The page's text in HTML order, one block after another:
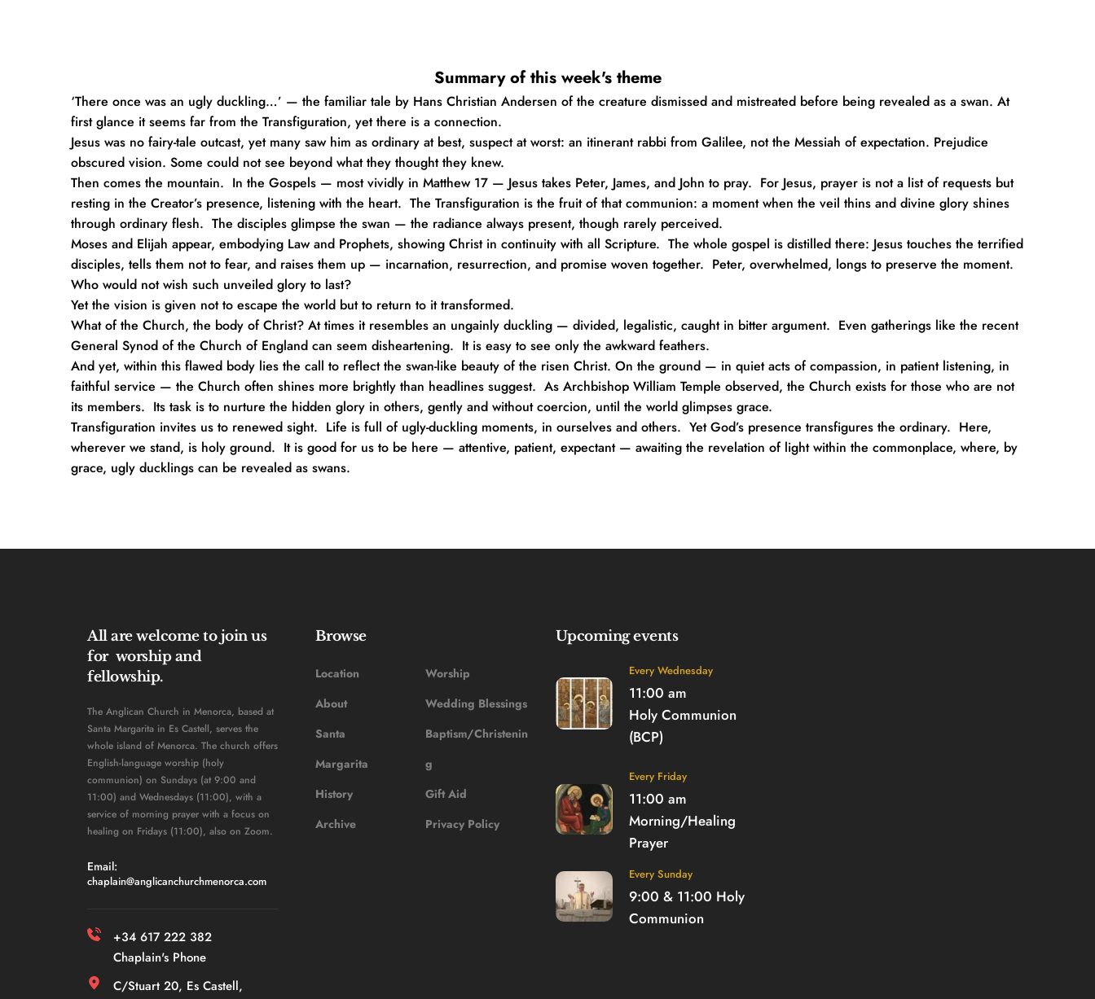
Summary of this week's theme
‘There once was an ugly duckling…’ — the familiar tale by Hans Christian Andersen of the creature dismissed and mistreated before being revealed as a swan. At
first glance it seems far from the Transfiguration, yet there is a connection.
Jesus was no fairy-tale outcast, yet many saw him as ordinary at best, suspect at worst: an itinerant rabbi from Galilee, not the Messiah of expectation. Prejudice
obscured vision. Some could not see beyond what they thought they knew.
Then comes the mountain.  In the Gospels — most vividly in Matthew 17 — Jesus takes Peter, James, and John to pray.  For Jesus, prayer is not a list of requests but
resting in the Creator’s presence, listening with the heart.  The Transfiguration is the fruit of that communion: a moment when the veil thins and divine glory shines
through ordinary flesh.  The disciples glimpse the swan — the radiance always present, though rarely perceived.
Moses and Elijah appear, embodying Law and Prophets, showing Christ in continuity with all Scripture.  The whole gospel is distilled there: Jesus touches the terrified
disciples, tells them not to fear, and raises them up — incarnation, resurrection, and promise woven together.  Peter, overwhelmed, longs to preserve the moment.
Who would not wish such unveiled glory to last?
Yet the vision is given not to escape the world but to return to it transformed.
What of the Church, the body of Christ? At times it resembles an ungainly duckling — divided, legalistic, caught in bitter argument.  Even gatherings like the recent
General Synod of the Church of England can seem disheartening.  It is easy to see only the awkward feathers.
And yet, within this flawed body lies the call to reflect the swan-like beauty of the risen Christ. On the ground — in quiet acts of compassion, in patient listening, in
faithful service — the Church often shines more brightly than headlines suggest.  As Archbishop William Temple observed, the Church exists for those who are not
its members.  Its task is to nurture the hidden glory in others, gently and without coercion, until the world glimpses grace.
Transfiguration invites us to renewed sight.  Life is full of ugly-duckling moments, in ourselves and others.  Yet God’s presence transfigures the ordinary.  Here,
wherever we stand, is holy ground.  It is good for us to be here — attentive, patient, expectant — awaiting the revelation of light within the commonplace, where, by
grace, ugly ducklings can be revealed as swans.
All are welcome to join us
for  worship and
fellowship.
The Anglican Church in Menorca, based at
Santa Margarita in Es Castell, serves the
whole island of Menorca. The church offers
English-language worship (holy
communion) on Sundays (at 9:00 and
11:00) and Wednesdays (11:00), with a
service of morning prayer with a focus on
healing on Fridays (11:00), also on Zoom.
Email:
chaplain@anglicanchurchmenorca.com
+34 617 222 382
Chaplain's Phone
C/Stuart 20, Es Castell,
Browse
Location
About
Santa
Margarita
History
Archive
Worship
Wedding Blessings
Baptism/Christenin
g
Gift Aid
Privacy Policy
Upcoming events
Every Wednesday
11:00 am
Holy Communion
(BCP)
Every Friday
11:00 am
Morning/Healing
Prayer
Every Sunday
9:00 & 11:00 Holy
Communion